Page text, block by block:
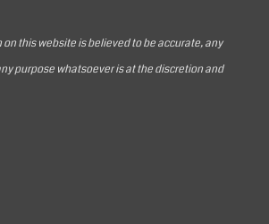
this website is believed to be accurate, any
purpose whatsoever is at the discretion and